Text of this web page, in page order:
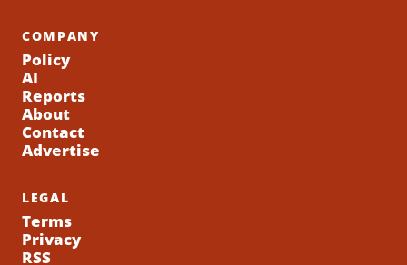
COMPANY
Policy
AI
Reports
About
Contact
Advertise
LEGAL
Terms
Privacy
RSS